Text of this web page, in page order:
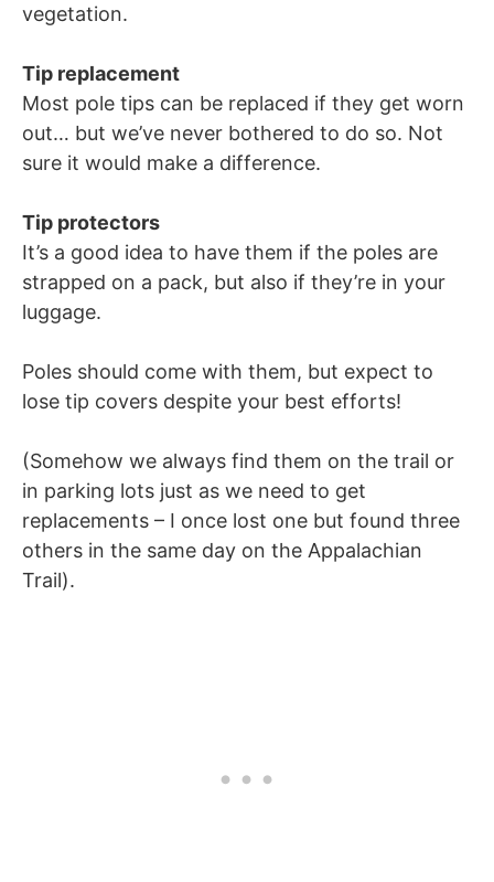
vegetation.
Tip replacement
Most pole tips can be replaced if they get worn
out… but we’ve never bothered to do so. Not
sure it would make a difference.
Tip protectors
It’s a good idea to have them if the poles are
strapped on a pack, but also if they’re in your
luggage.
Poles should come with them, but expect to
lose tip covers despite your best efforts!
(Somehow we always find them on the trail or
in parking lots just as we need to get
replacements – I once lost one but found three
others in the same day on the Appalachian
Trail).